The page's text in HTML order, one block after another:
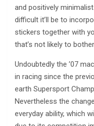
and positively
difficult it’ll be to
stickers together with
that’s not likely to
Undoubtedly the ’07
in racing since the
earth Supersport
Nevertheless the
everyday ability, which